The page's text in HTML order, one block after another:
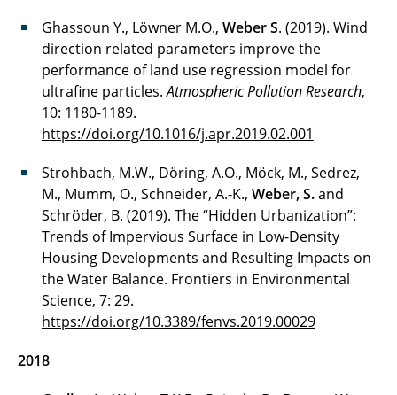
Ghassoun Y., Löwner M.O., Weber S. (2019). Wind
direction related parameters improve the
performance of land use regression model for
ultrafine particles.Atmospheric Pollution Research,
10: 1180-1189.
https://doi.org/10.1016/j.apr.2019.02.001
Strohbach, M.W., Döring, A.O., Möck, M., Sedrez,
M., Mumm, O., Schneider, A.-K., Weber, S.and
Schröder, B. (2019). The “Hidden Urbanization”:
Trends of Impervious Surface in Low-Density
Housing Developments and Resulting Impacts on
the Water Balance. Frontiers in Environmental
Science, 7: 29.
https://doi.org/10.3389/fenvs.2019.00029
2018